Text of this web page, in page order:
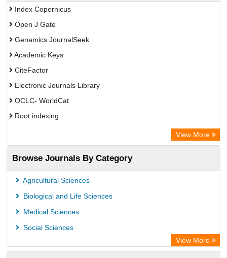
Index Copernicus
Open J Gate
Genamics JournalSeek
Academic Keys
CiteFactor
Electronic Journals Library
OCLC- WorldCat
Root indexing
View More
Browse Journals By Category
Agricultural Sciences
Biological and Life Sciences
Medical Sciences
Social Sciences
View More